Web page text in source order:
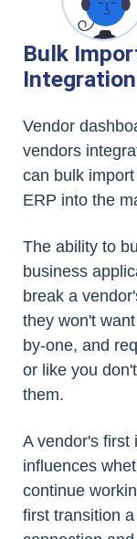
Bulk
Integration
Vendor
vendors
can bulk
ERP into the
The ability to
business
break a
they won't
by-one, and
or like you
them.
A vendor's first
influences
continue
first transition